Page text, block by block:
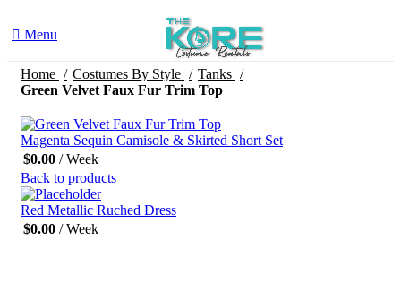
Menu
Home Costumes By Style
Tanks
Green Velvet Faux Fur Trim Top
Magenta Sequin Camisole & Skirted Short Set
$0.00 / Week
Back to products
Red Metallic Ruched Dress
$0.00 / Week